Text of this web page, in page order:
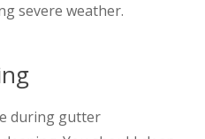
severe weather.
during gutter